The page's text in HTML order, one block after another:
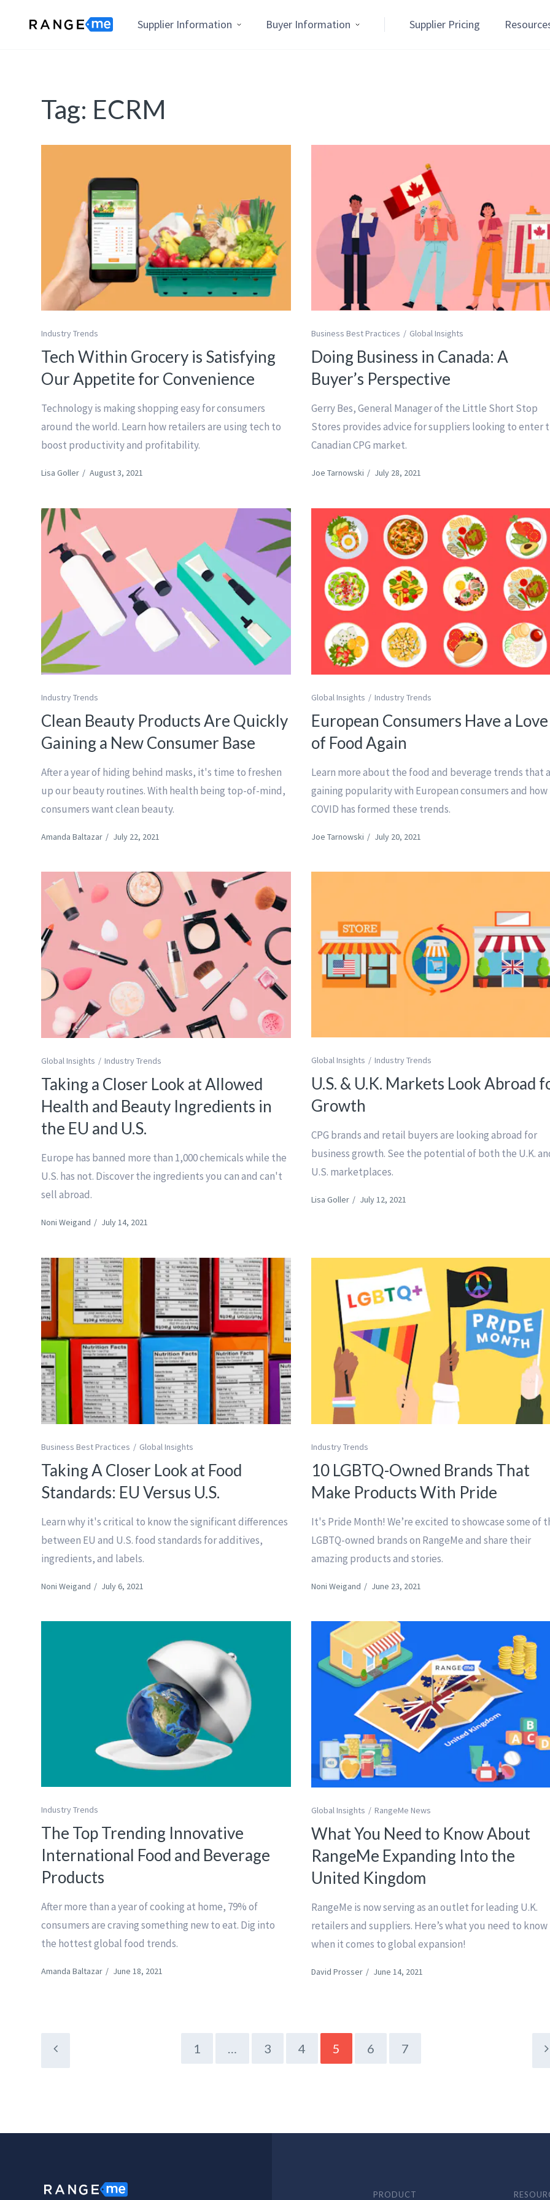
Supplier Information Buyer Information Supplier Pricing
Tag: ECRM
Industry Trends
Tech Within Grocery is Satisfying
Our Appetite for Convenience
Technology is making shopping easy for consumers
around the world. Learn how retailers are using tech to
boost productivity and profitability.
Lisa Goller / August 3, 2021
Business Best Practices Global Insights
Doing Business in Canada: A
Buyer’s Perspective
Gerry Bes, General Manager of the Little Short Stop
Stores provides advice for suppliers looking to enter
Canadian CPG market.
Joe Tarnowski / July 28, 2021
Industry Trends
Clean Beauty Products Are Quickly
Gaining a New Consumer Base
After a year of hiding behind masks, it's time to freshen
up our beauty routines. With health being top-of-mind,
consumers want clean beauty.
Amanda Baltazar / July 22, 2021
Global Insights Industry Trends
European Consumers Have a Love
of Food Again
Learn more about the food and beverage trends that
gaining popularity with European consumers and how
COVID has formed these trends.
Joe Tarnowski / July 20, 2021
Global Insights Industry Trends
Taking a Closer Look at Allowed
Health and Beauty Ingredients in
the EU and U.S.
Europe has banned more than 1,000 chemicals while the
U.S. has not. Discover the ingredients you can and can't
sell abroad.
Noni Weigand / July 14, 2021
Global Insights Industry Trends
U.S. & U.K. Markets Look Abroad
Growth
CPG brands and retail buyers are looking abroad for
business growth. See the potential of both the U.K.
U.S. marketplaces.
Lisa Goller / July 12, 2021
Business Best Practices Global Insights
Taking A Closer Look at Food
Standards: EU Versus U.S.
Learn why it's critical to know the significant differences
between EU and U.S. food standards for additives,
ingredients, and labels.
Noni Weigand / July 6, 2021
Industry Trends
10 LGBTQ-Owned Brands That
Make Products With Pride
It's Pride Month! We’re excited to showcase some of
LGBTQ-owned brands on RangeMe and share their
amazing products and stories.
Noni Weigand / June 23, 2021
Industry Trends
The Top Trending Innovative
International Food and Beverage
Products
After more than a year of cooking at home, 79% of
consumers are craving something new to eat. Dig into
the hottest global food trends.
Amanda Baltazar / June 18, 2021
Global Insights RangeMe News
What You Need to Know About
RangeMe Expanding Into the
United Kingdom
RangeMe is now serving as an outlet for leading U.K.
retailers and suppliers. Here’s what you need to know
when it comes to global expansion!
David Prosser / June 14, 2021
1 … 3 4 5 6 7
PRODUCT